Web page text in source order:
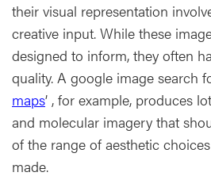
their visual representation
creative input. While these
designed to inform, they often
quality. A google image search
maps’ , for example, produces
and molecular imagery that
of the range of aesthetic
made.